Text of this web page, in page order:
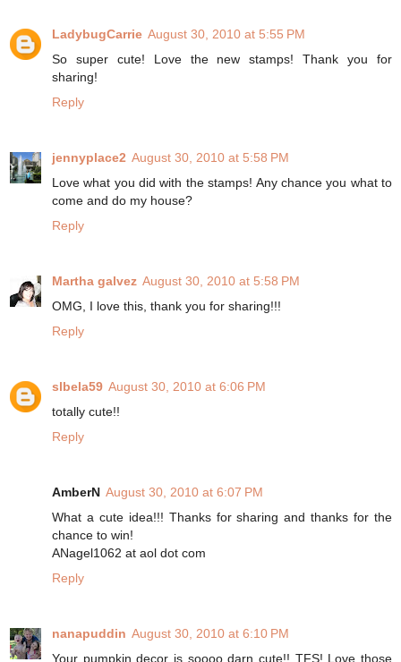
LadybugCarrie August 30, 2010 at 5:55 PM
So super cute! Love the new stamps! Thank you for
sharing!
Reply
jennyplace2 August 30, 2010 at 5:58 PM
Love what you did with the stamps! Any chance you what to
come and do my house?
Reply
Martha galvez August 30, 2010 at 5:58 PM
OMG, I love this, thank you for sharing!!!
Reply
slbela59 August 30, 2010 at 6:06 PM
totally cute!!
Reply
AmberN August 30, 2010 at 6:07 PM
What a cute idea!!! Thanks for sharing and thanks for the
chance to win!
ANagel1062 at aol dot com
Reply
nanapuddin August 30, 2010 at 6:10 PM
Your pumpkin decor is soooo darn cute!! TFS! Love those